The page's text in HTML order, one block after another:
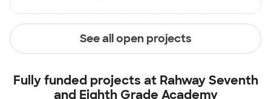
See all open projects
Fully funded projects at Rahway Seventh
and Eighth Grade Academy